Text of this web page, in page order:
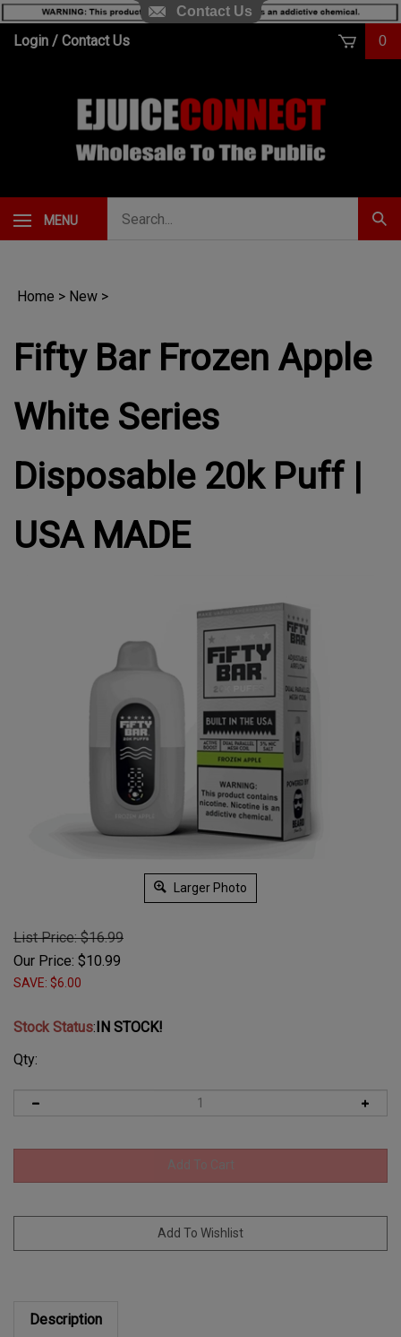
SkipLogin / Contact Us 0
MENU
Home > New >
Fifty Bar Frozen Apple
White Series
Disposable 20k Puff |
USA MADE
Larger Photo
List Price: $16.99
Our Price: $10.99
SAVE: $6.00
Stock Status: IN STOCK!
Qty:
Contact Us